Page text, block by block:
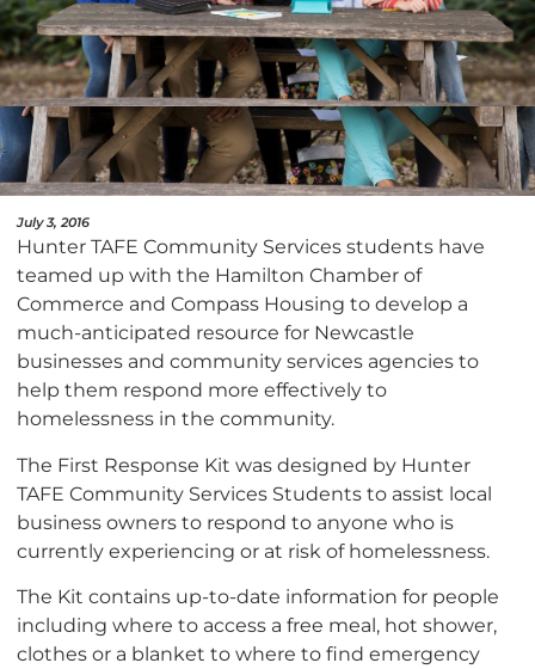
July 3, 2016
Hunter TAFE Community Services students have
teamed up with the Hamilton Chamber of
Commerce and Compass Housing to develop a
much-anticipated resource for Newcastle
businesses and community services agencies to
help them respond more effectively to
homelessness in the community.
The First Response Kit was designed by Hunter
TAFE Community Services Students to assist local
business owners to respond to anyone who is
currently experiencing or at risk of homelessness.
The Kit contains up-to-date information for people
including where to access a free meal, hot shower,
clothes or a blanket to where to find emergency